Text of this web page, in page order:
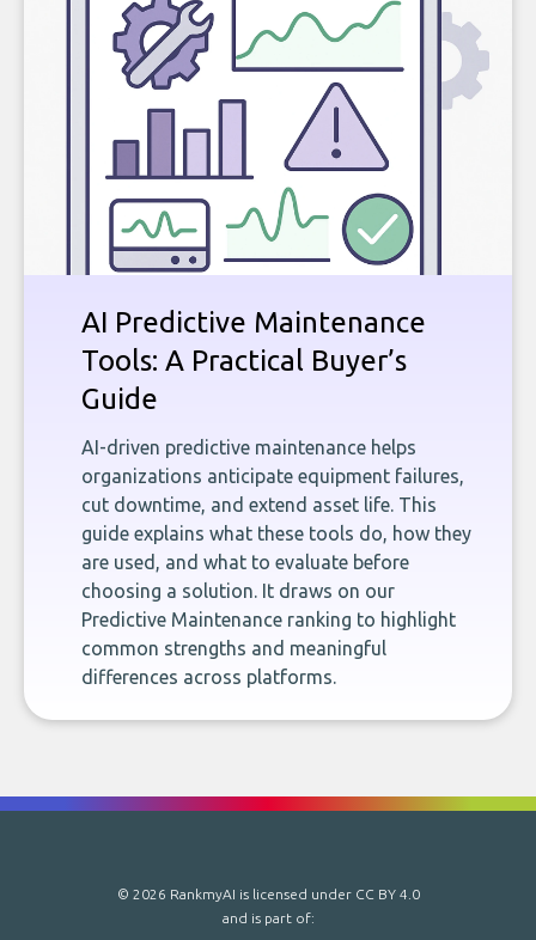
AI Predictive Maintenance
Tools: A Practical Buyer’s
Guide
AI-driven predictive maintenance helps
organizations anticipate equipment failures,
cut downtime, and extend asset life. This
guide explains what these tools do, how they
are used, and what to evaluate before
choosing a solution. It draws on our
Predictive Maintenance ranking to highlight
common strengths and meaningful
differences across platforms.
© 2026 RankmyAI is licensed under CC BY 4.0
and is part of: